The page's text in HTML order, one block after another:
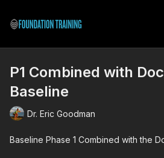
P1 Combined with
Baseline
Dr. Eric Goodman
Baseline Phase 1 Combined with the